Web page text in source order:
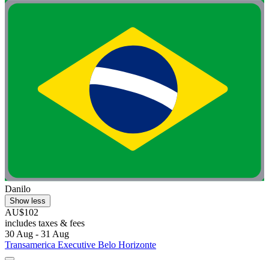
Danilo
Show less
AU$102
includes taxes & fees
30 Aug - 31 Aug
Transamerica Executive Belo Horizonte